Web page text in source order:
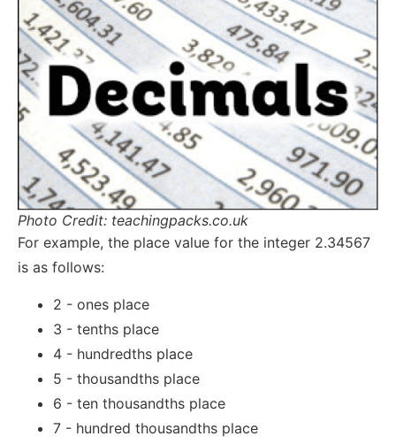
Photo Credit: teachingpacks.co.uk
For example, the place value for the integer 2.34567
is as follows:
2 - ones place
3 - tenths place
4 - hundredths place
5 - thousandths place
6 - ten thousandths place
7 - hundred thousandths place